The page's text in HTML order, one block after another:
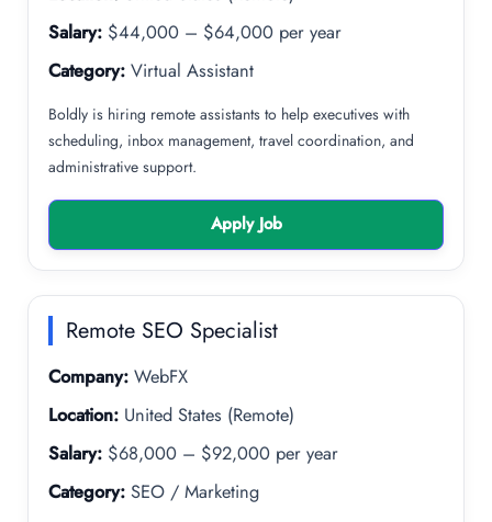
Salary: $44,000 – $64,000 per year
Category: Virtual Assistant
Boldly is hiring remote assistants to help executives with
scheduling, inbox management, travel coordination, and
administrative support.
Apply Job
Remote SEO Specialist
Company: WebFX
Location: United States (Remote)
Salary: $68,000 – $92,000 per year
Category: SEO / Marketing